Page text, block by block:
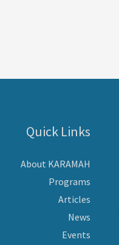
Quick Links
About KARAMAH
Programs
Articles
News
Events